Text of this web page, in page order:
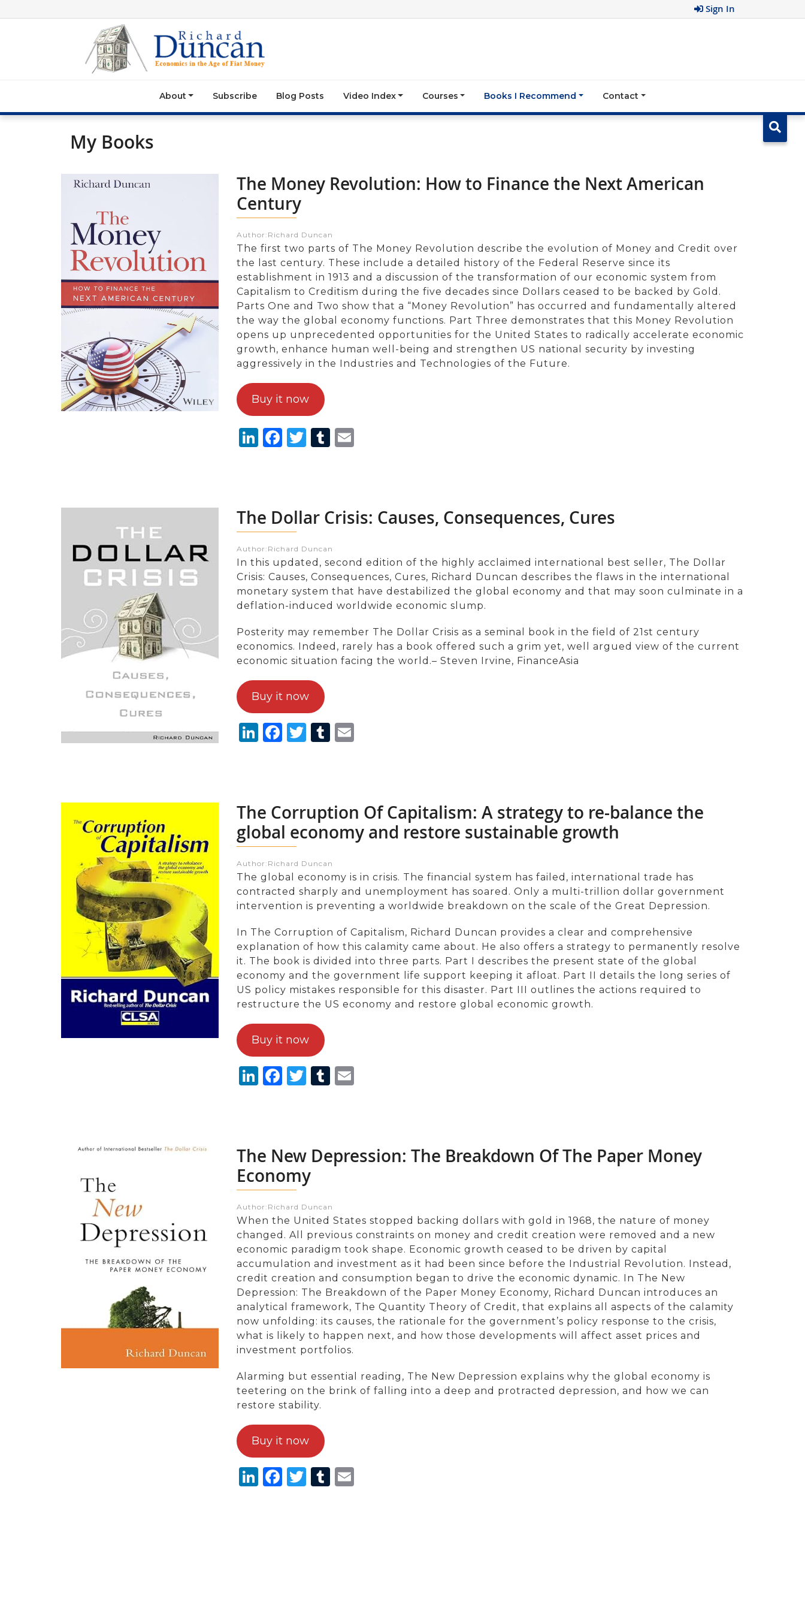
Sign In
About Subscribe Blog Posts Video Index Courses Books I Recommend Contact
My Books
The Money Revolution: How to Finance the Next American
Century
Author:Richard Duncan
The first two parts of The Money Revolution describe the evolution of Money and Credit over
the last century. These include a detailed history of the Federal Reserve since its
establishment in 1913 and a discussion of the transformation of our economic system from
Capitalism to Creditism during the five decades since Dollars ceased to be backed by Gold.
Parts One and Two show that a “Money Revolution” has occurred and fundamentally altered
the way the global economy functions. Part Three demonstrates that this Money Revolution
opens up unprecedented opportunities for the United States to radically accelerate economic
growth, enhance human well-being and strengthen US national security by investing
aggressively in the Industries and Technologies of the Future.
Buy it now
LinkedIn
Facebook
Twitter
Tumblr
Email
The Dollar Crisis: Causes, Consequences, Cures
Author:Richard Duncan
In this updated, second edition of the highly acclaimed international best seller, The Dollar
Crisis: Causes, Consequences, Cures, Richard Duncan describes the flaws in the international
monetary system that have destabilized the global economy and that may soon culminate in a
deflation-induced worldwide economic slump.
Posterity may remember The Dollar Crisis as a seminal book in the field of 21st century
economics. Indeed, rarely has a book offered such a grim yet, well argued view of the current
economic situation facing the world.– Steven Irvine, FinanceAsia
Buy it now
LinkedIn
Facebook
Twitter
Tumblr
Email
The Corruption Of Capitalism: A strategy to re-balance the
global economy and restore sustainable growth
Author:Richard Duncan
The global economy is in crisis. The financial system has failed, international trade has
contracted sharply and unemployment has soared. Only a multi-trillion dollar government
intervention is preventing a worldwide breakdown on the scale of the Great Depression.
In The Corruption of Capitalism, Richard Duncan provides a clear and comprehensive
explanation of how this calamity came about. He also offers a strategy to permanently resolve
it. The book is divided into three parts. Part I describes the present state of the global
economy and the government life support keeping it afloat. Part II details the long series of
US policy mistakes responsible for this disaster. Part III outlines the actions required to
restructure the US economy and restore global economic growth.
Buy it now
LinkedIn
Facebook
Twitter
Tumblr
Email
The New Depression: The Breakdown Of The Paper Money
Economy
Author:Richard Duncan
When the United States stopped backing dollars with gold in 1968, the nature of money
changed. All previous constraints on money and credit creation were removed and a new
economic paradigm took shape. Economic growth ceased to be driven by capital
accumulation and investment as it had been since before the Industrial Revolution. Instead,
credit creation and consumption began to drive the economic dynamic. In The New
Depression: The Breakdown of the Paper Money Economy, Richard Duncan introduces an
analytical framework, The Quantity Theory of Credit, that explains all aspects of the calamity
now unfolding: its causes, the rationale for the government’s policy response to the crisis,
what is likely to happen next, and how those developments will affect asset prices and
investment portfolios.
Alarming but essential reading, The New Depression explains why the global economy is
teetering on the brink of falling into a deep and protracted depression, and how we can
restore stability.
Buy it now
LinkedIn
Facebook
Twitter
Tumblr
Email